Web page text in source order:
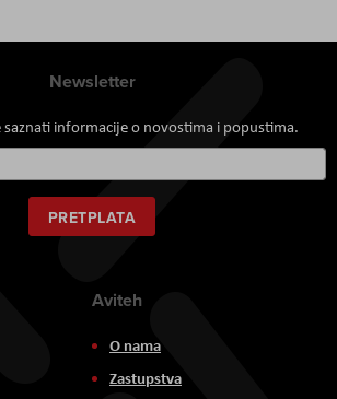
Newsletter
saznati informacije o novostima i popustima.
se
za
naš
newsletter:
PRETPLATA
Aviteh
O nama
Zastupstva